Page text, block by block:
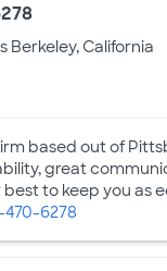
Berkeley, California
based out of
great
to keep you as
6278